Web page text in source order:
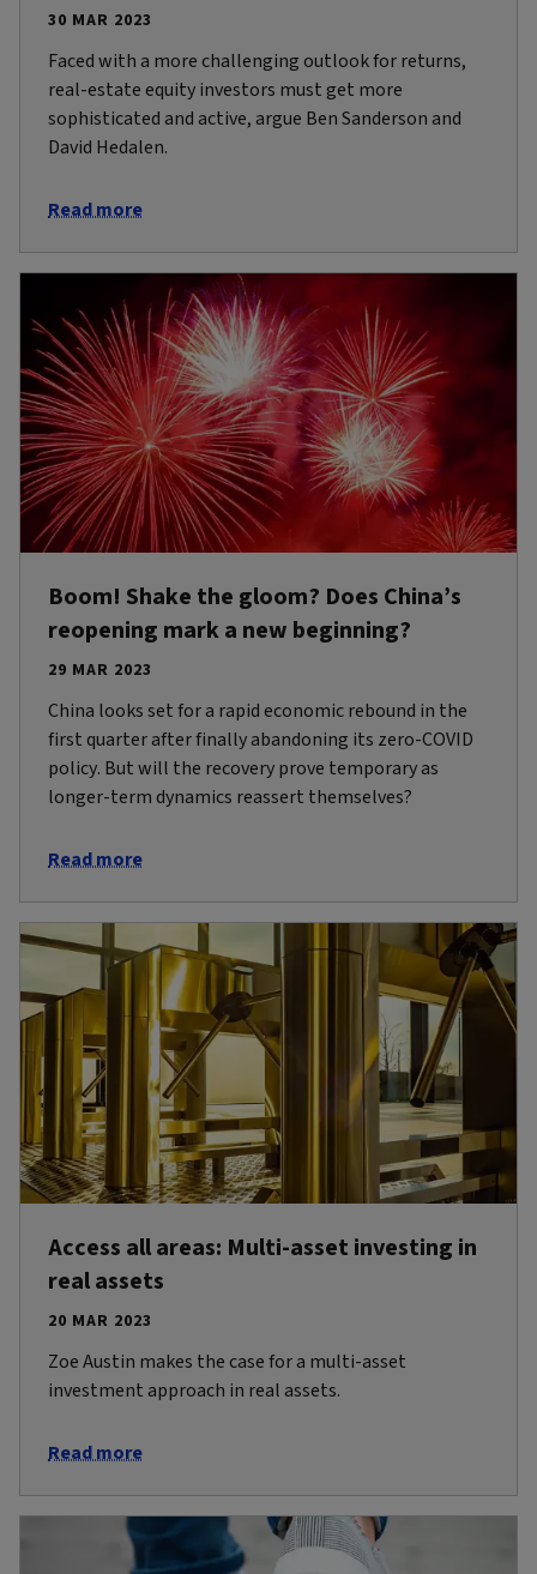
30 MAR 2023
Faced with a more challenging outlook for returns,
real-estate equity investors must get more
sophisticated and active, argue Ben Sanderson and
David Hedalen.
Read more
Boom! Shake the gloom? Does China’s
reopening mark a new beginning?
29 MAR 2023
China looks set for a rapid economic rebound in the
first quarter after finally abandoning its zero-COVID
policy. But will the recovery prove temporary as
longer-term dynamics reassert themselves?
Read more
Access all areas: Multi-asset investing in
real assets
20 MAR 2023
Zoe Austin makes the case for a multi-asset
investment approach in real assets.
Read more